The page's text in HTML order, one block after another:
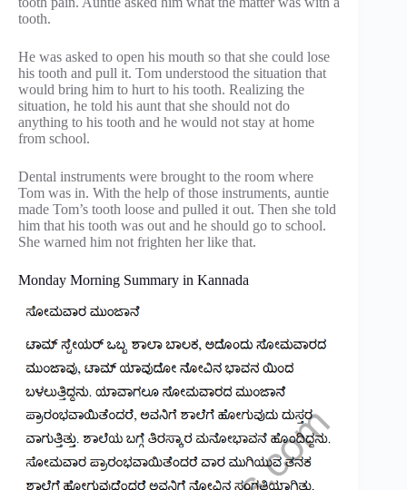
tooth.
He was asked to open his mouth so that she could lose
his tooth and pull it. Tom understood the situation that
would bring him to hurt to his tooth. Realizing the
situation, he told his aunt that she should not do
anything to his tooth and he would not stay at home
from school.
Dental instruments were brought to the room where
Tom was in. With the help of those instruments, auntie
made Tom’s tooth loose and pulled it out. Then she told
him that his tooth was out and he should go to school.
She warned him not frighten her like that.
Monday Morning Summary in Kannada